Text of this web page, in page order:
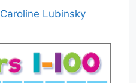
Caroline Lubinsky